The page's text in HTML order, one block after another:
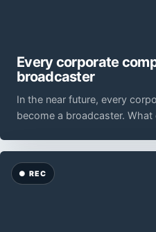
Every corporate
broadcaster
In the near future, every
become a broadcaster. What